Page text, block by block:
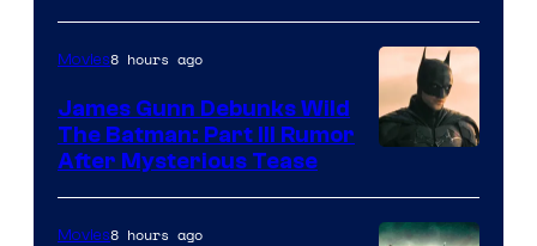
Movies8 hours ago
James Gunn Debunks Wild
The Batman: Part III Rumor
After Mysterious Tease
Movies8 hours ago